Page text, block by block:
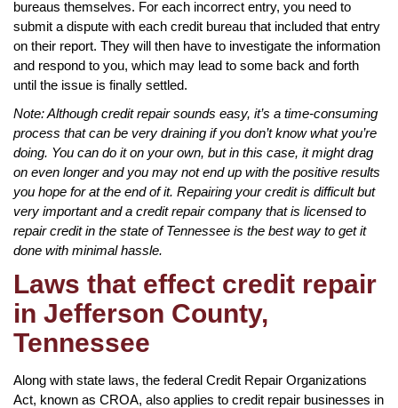
bureaus themselves. For each incorrect entry, you need to
submit a dispute with each credit bureau that included that entry
on their report. They will then have to investigate the information
and respond to you, which may lead to some back and forth
until the issue is finally settled.
Note: Although credit repair sounds easy, it’s a time-consuming
process that can be very draining if you don’t know what you’re
doing. You can do it on your own, but in this case, it might drag
on even longer and you may not end up with the positive results
you hope for at the end of it. Repairing your credit is difficult but
very important and a credit repair company that is licensed to
repair credit in the state of Tennessee is the best way to get it
done with minimal hassle.
Laws that effect credit repair
in Jefferson County,
Tennessee
Along with state laws, the federal Credit Repair Organizations
Act, known as CROA, also applies to credit repair businesses in